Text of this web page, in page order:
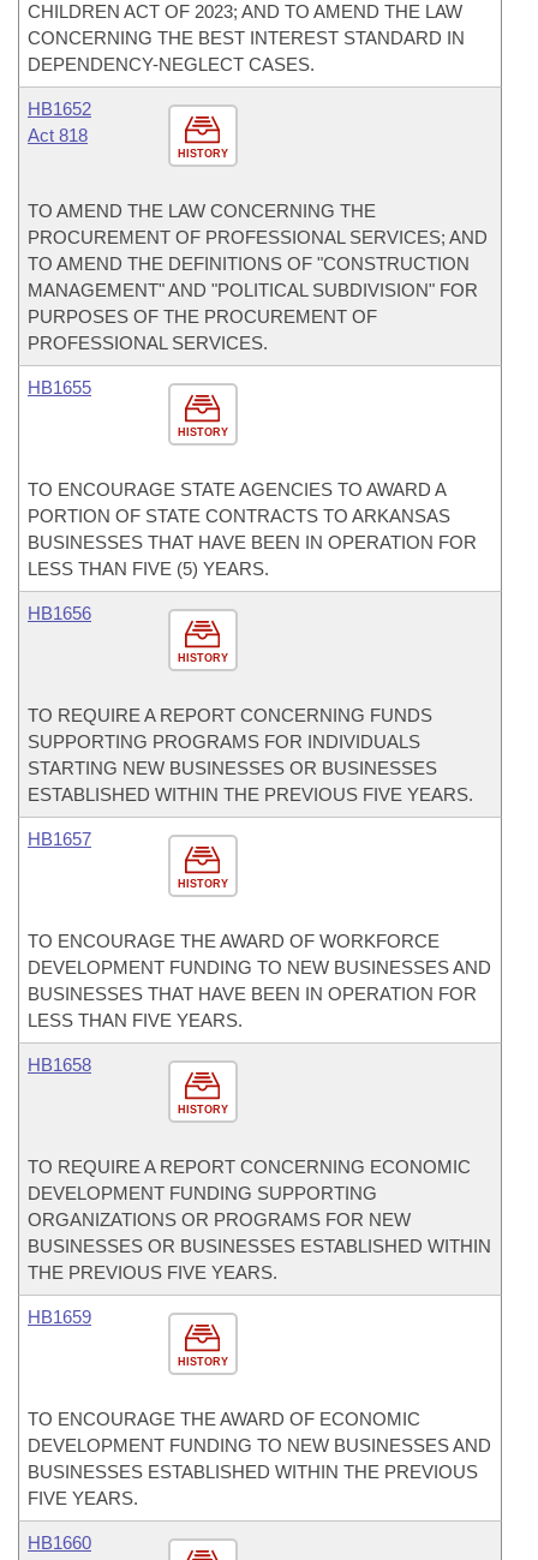
CHILDREN ACT OF 2023; AND TO AMEND THE LAW
CONCERNING THE BEST INTEREST STANDARD IN
DEPENDENCY-NEGLECT CASES.
HISTORY
HB1652
Act 818
TO AMEND THE LAW CONCERNING THE
PROCUREMENT OF PROFESSIONAL SERVICES; AND
TO AMEND THE DEFINITIONS OF "CONSTRUCTION
MANAGEMENT" AND "POLITICAL SUBDIVISION" FOR
PURPOSES OF THE PROCUREMENT OF
PROFESSIONAL SERVICES.
HISTORY
HB1655
TO ENCOURAGE STATE AGENCIES TO AWARD A
PORTION OF STATE CONTRACTS TO ARKANSAS
BUSINESSES THAT HAVE BEEN IN OPERATION FOR
LESS THAN FIVE (5) YEARS.
HISTORY
HB1656
TO REQUIRE A REPORT CONCERNING FUNDS
SUPPORTING PROGRAMS FOR INDIVIDUALS
STARTING NEW BUSINESSES OR BUSINESSES
ESTABLISHED WITHIN THE PREVIOUS FIVE YEARS.
HISTORY
HB1657
TO ENCOURAGE THE AWARD OF WORKFORCE
DEVELOPMENT FUNDING TO NEW BUSINESSES AND
BUSINESSES THAT HAVE BEEN IN OPERATION FOR
LESS THAN FIVE YEARS.
HISTORY
HB1658
TO REQUIRE A REPORT CONCERNING ECONOMIC
DEVELOPMENT FUNDING SUPPORTING
ORGANIZATIONS OR PROGRAMS FOR NEW
BUSINESSES OR BUSINESSES ESTABLISHED WITHIN
THE PREVIOUS FIVE YEARS.
HISTORY
HB1659
TO ENCOURAGE THE AWARD OF ECONOMIC
DEVELOPMENT FUNDING TO NEW BUSINESSES AND
BUSINESSES ESTABLISHED WITHIN THE PREVIOUS
FIVE YEARS.
HB1660